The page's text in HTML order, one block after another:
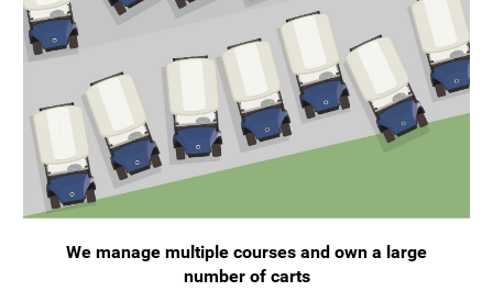
We manage multiple courses and own a large
number of carts